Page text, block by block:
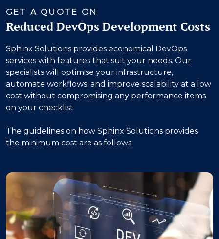
GET A QUOTE ON
Reduced DevOps Development Costs
Sphinx Solutions provides economical DevOps
services with features that suit your needs. Our
specialists will optimise your infrastructure,
automate workflows, and improve scalability at a low
cost without compromising any performance items
on your checklist.
The guidelines on how Sphinx Solutions provides
the minimum cost are as follows: